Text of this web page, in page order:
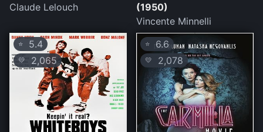
Claude Lelouch
(1950)
Vincente Minnelli
⭐ 5.4
💛 2,065
⭐ 6.6
💛 2,078